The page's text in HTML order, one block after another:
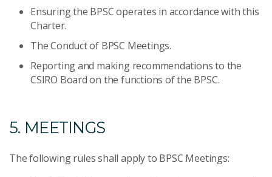
Ensuring the BPSC operates in accordance with this
Charter.
The Conduct of BPSC Meetings.
Reporting and making recommendations to the
CSIRO Board on the functions of the BPSC.
5. MEETINGS
The following rules shall apply to BPSC Meetings: